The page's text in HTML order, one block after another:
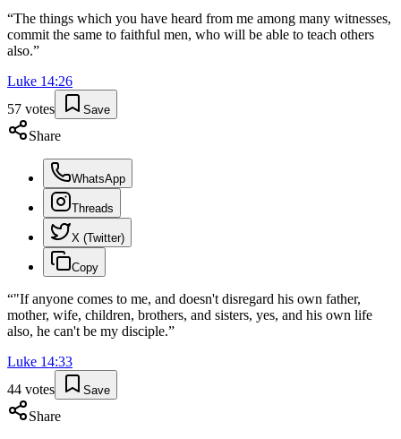
“The things which you have heard from me among many witnesses,
commit the same to faithful men, who will be able to teach others
also.”
Luke 14:26
57 votes Save
Share
WhatsApp
Threads
X (Twitter)
Copy
“"If anyone comes to me, and doesn't disregard his own father,
mother, wife, children, brothers, and sisters, yes, and his own life
also, he can't be my disciple.”
Luke 14:33
44 votes Save
Share